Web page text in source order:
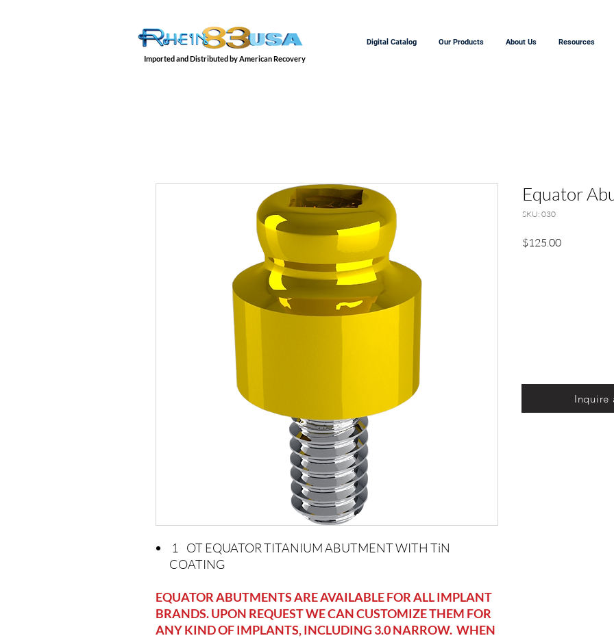
Imported and Distributed by American Recovery
Digital Catalog Our Products About Us Resources
1 OT EQUATOR TITANIUM ABUTMENT WITH TiN
COATING
EQUATOR ABUTMENTS ARE AVAILABLE FOR ALL IMPLANT
BRANDS. UPON REQUEST WE CAN CUSTOMIZE THEM FOR
ANY KIND OF IMPLANTS, INCLUDING 3.0 NARROW. WHEN
Equator
SKU: 030
$125.00Price
Inquire